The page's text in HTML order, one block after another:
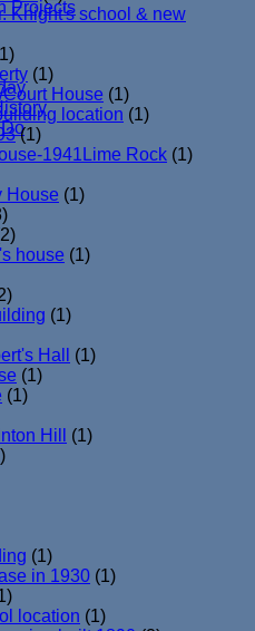
Projects
Knight's school & new
(1)
House (1)
location (1)
(1)
1941Lime Rock (1)
House (1)
house (1)
(1)
Hall
(1)
(1)
(1)
Hill
(1)
(1)
in 1930 (1)
location (1)